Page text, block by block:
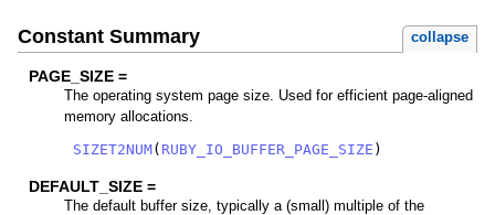
Constant Summary collapse
PAGE_SIZE =
The operating system page size. Used for efficient page-aligned
memory allocations.
SIZET2NUM( RUBY_IO_BUFFER_PAGE_SIZE )
DEFAULT_SIZE =
The default buffer size, typically a (small) multiple of the